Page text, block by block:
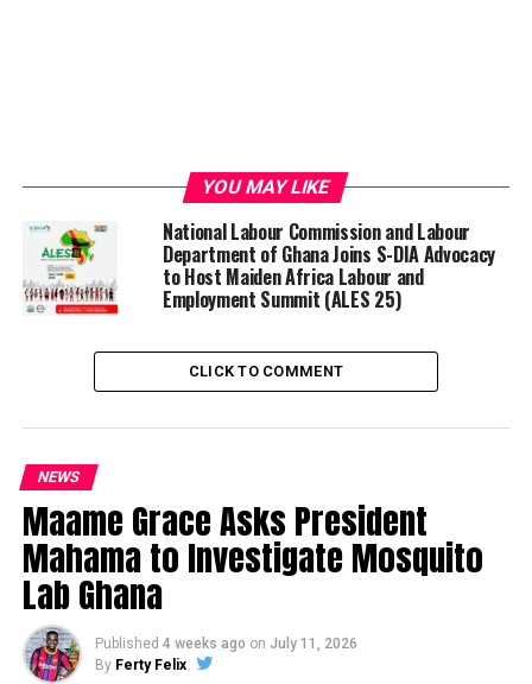
YOU MAY LIKE
National Labour Commission and Labour
Department of Ghana Joins S-DIA Advocacy
to Host Maiden Africa Labour and
Employment Summit (ALES 25)
CLICK TO COMMENT
NEWS
Maame Grace Asks President
Mahama to Investigate Mosquito
Lab Ghana
Published 4 weeks ago on July 11, 2026
By Ferty Felix